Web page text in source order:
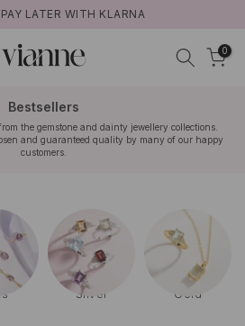
LATER WITH KLARNA
0
Bestsellers
the gemstone and dainty jewellery collections.
and guaranteed quality by many of our happy
customers.
Silver Gold